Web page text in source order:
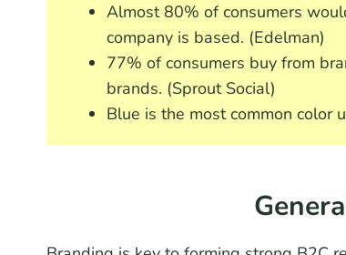
Almost 80% of consumers
company is based. (Edelman)
77% of consumers buy from
brands. (Sprout Social)
Blue is the most common color